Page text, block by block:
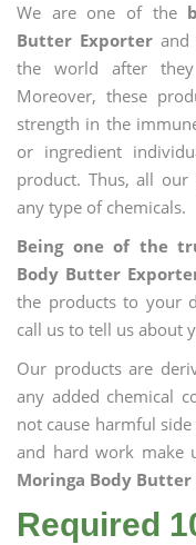
We are one of the
Butter Exporterand
the world after they
Moreover, these
strength in the
or ingredient
product. Thus, all our
any type of chemicals.
Being one of the
Body Butter
the products to your
call us to tell us about
Our products are
any added chemical
not cause harmful
and hard work make
Moringa Body
Required